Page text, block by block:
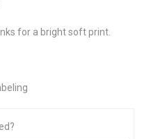
for a bright soft print.